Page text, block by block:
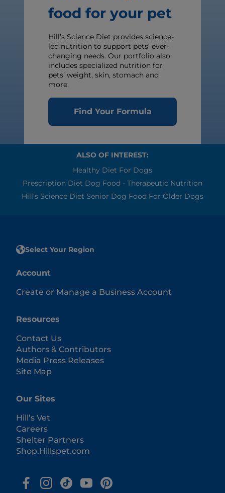
food for your pet
Hill’s Science Diet provides science-
led nutrition to support pets’ ever-
changing needs. Our portfolio also
includes specialized nutrition for
pets’ weight, skin, stomach and
more.
Find Your Formula
ALSO OF INTEREST:
Healthy Diet For Dogs
Prescription Diet Dog Food - Therapeutic Nutrition
Hill's Science Diet Senior Dog Food For Older Dogs
Select Your Region
Account
Create or Manage a Business Account
Resources
Contact Us
Authors & Contributors
Media Press Releases
Site Map
Our Sites
Hill’s Vet
Careers
Shelter Partners
Shop.Hillspet.com